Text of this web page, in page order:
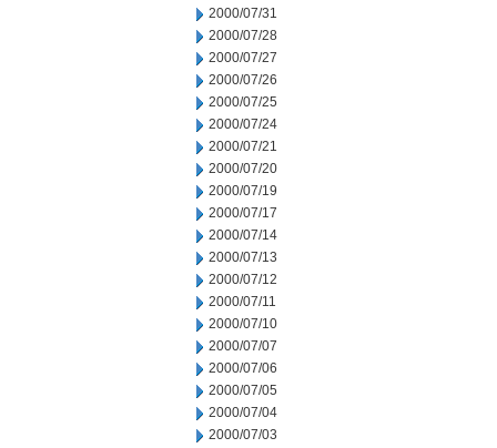
2000/07/31
2000/07/28
2000/07/27
2000/07/26
2000/07/25
2000/07/24
2000/07/21
2000/07/20
2000/07/19
2000/07/17
2000/07/14
2000/07/13
2000/07/12
2000/07/11
2000/07/10
2000/07/07
2000/07/06
2000/07/05
2000/07/04
2000/07/03